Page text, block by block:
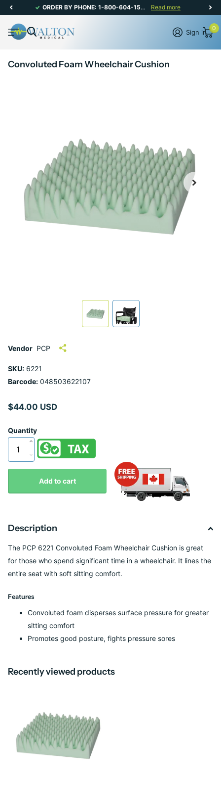
ORDER BY PHONE: 1-800-604-1567 | CANADIAN CUSTOMER SERVICE: MON-FRI 8AM - 5PM Read more
Sign in
0
Convoluted Foam Wheelchair Cushion
Vendor PCP
SKU: 6221
Barcode: 048503622107
$44.00 USD
Quantity
Add to cart
Description
The PCP 6221 Convoluted Foam Wheelchair Cushion is great
for those who spend significant time in a wheelchair. It lines the
entire seat with soft sitting comfort.
Features
Convoluted foam disperses surface pressure for greater
sitting comfort
Promotes good posture, fights pressure sores
Recently viewed products